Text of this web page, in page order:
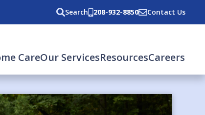
Search 208-932-8850 Contact Us
CareOur ServicesResourcesCareers